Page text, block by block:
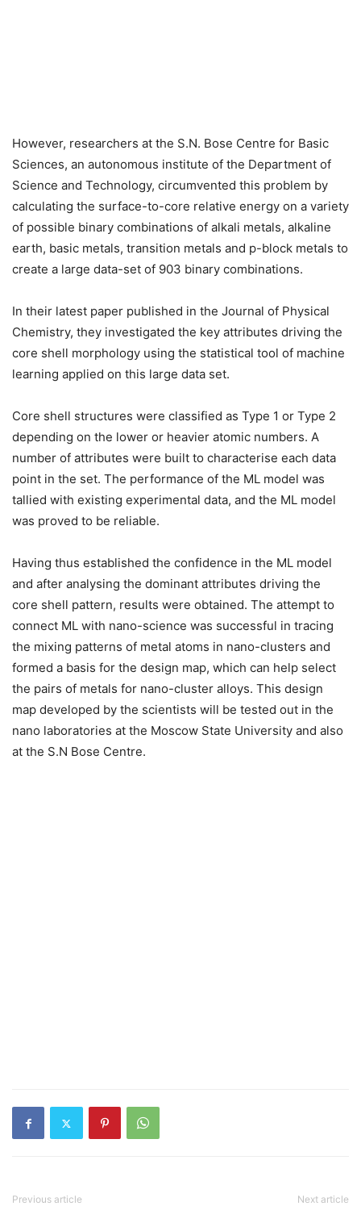
However, researchers at the S.N. Bose Centre for Basic
Sciences, an autonomous institute of the Department of
Science and Technology, circumvented this problem by
calculating the surface-to-core relative energy on a variety
of possible binary combinations of alkali metals, alkaline
earth, basic metals, transition metals and p-block metals to
create a large data-set of 903 binary combinations.
In their latest paper published in the Journal of Physical
Chemistry, they investigated the key attributes driving the
core shell morphology using the statistical tool of machine
learning applied on this large data set.
Core shell structures were classified as Type 1 or Type 2
depending on the lower or heavier atomic numbers. A
number of attributes were built to characterise each data
point in the set. The performance of the ML model was
tallied with existing experimental data, and the ML model
was proved to be reliable.
Having thus established the confidence in the ML model
and after analysing the dominant attributes driving the
core shell pattern, results were obtained. The attempt to
connect ML with nano-science was successful in tracing
the mixing patterns of metal atoms in nano-clusters and
formed a basis for the design map, which can help select
the pairs of metals for nano-cluster alloys. This design
map developed by the scientists will be tested out in the
nano laboratories at the Moscow State University and also
at the S.N Bose Centre.
Previous article Next article